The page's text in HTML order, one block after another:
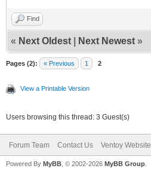
Find
« Next Oldest Next Newest »
Pages (2): « Previous 1 2
View a Printable Version
Users browsing this thread: 3 Guest(s)
Forum Team Contact Us Ventoy Website
Powered By MyBB , © 2002-2026 MyBB Group